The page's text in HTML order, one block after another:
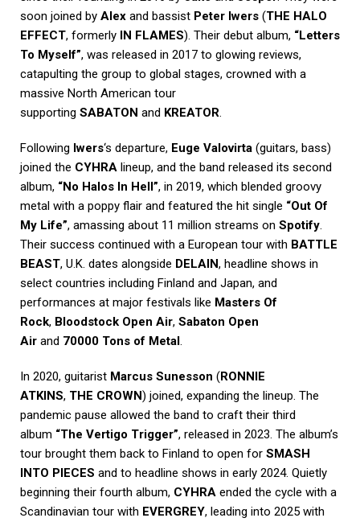
soon joined by Alex and bassist Peter Iwers (THE HALO
EFFECT, formerly IN FLAMES). Their debut album, “Letters
To Myself”, was released in 2017 to glowing reviews,
catapulting the group to global stages, crowned with a
massive North American tour
supporting SABATON and KREATOR.
Following Iwers‘s departure, Euge Valovirta (guitars, bass)
joined the CYHRA lineup, and the band released its second
album, “No Halos In Hell”, in 2019, which blended groovy
metal with a poppy flair and featured the hit single “Out Of
My Life”, amassing about 11 million streams on Spotify.
Their success continued with a European tour with BATTLE
BEAST, U.K. dates alongside DELAIN, headline shows in
select countries including Finland and Japan, and
performances at major festivals like Masters Of
Rock, Bloodstock Open Air, Sabaton Open
Air and 70000 Tons of Metal.
In 2020, guitarist Marcus Sunesson (RONNIE
ATKINS, THE CROWN) joined, expanding the lineup. The
pandemic pause allowed the band to craft their third
album “The Vertigo Trigger”, released in 2023. The album’s
tour brought them back to Finland to open for SMASH
INTO PIECES and to headline shows in early 2024. Quietly
beginning their fourth album, CYHRA ended the cycle with a
Scandinavian tour with EVERGREY, leading into 2025 with